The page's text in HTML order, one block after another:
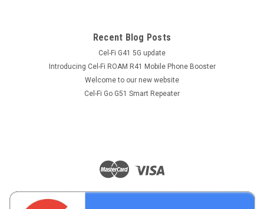
Recent Blog Posts
Cel-Fi G41 5G update
Introducing Cel-Fi ROAM R41 Mobile Phone Booster
Welcome to our new website
Cel-Fi Go G51 Smart Repeater